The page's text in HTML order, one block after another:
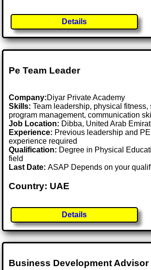
Details
Pe Team Leader
Company:Diyar Private Academy
Skills: Team leadership, physical fitness,
program management, communication
Job Location: Dibba, United Arab
Experience: Previous leadership and
experience required
Qualification: Degree in Physical
field
Last Date:ASAP Depends on your
Country: UAE
Details
Business Development Advisor